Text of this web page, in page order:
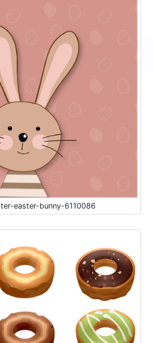
easter-bunny-6110086